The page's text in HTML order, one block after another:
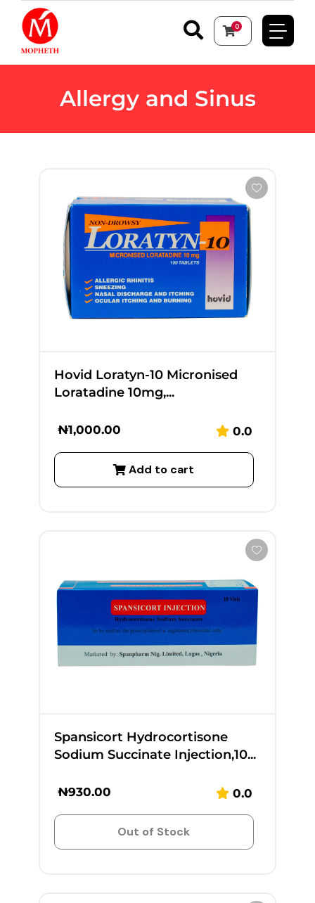
0
Allergy and Sinus
Hovid Loratyn-10 Micronised
Loratadine 10mg,...
₦1,000.00 0.0
Add to cart
Spansicort Hydrocortisone
Sodium Succinate Injection,10...
₦930.00 0.0
Out of Stock